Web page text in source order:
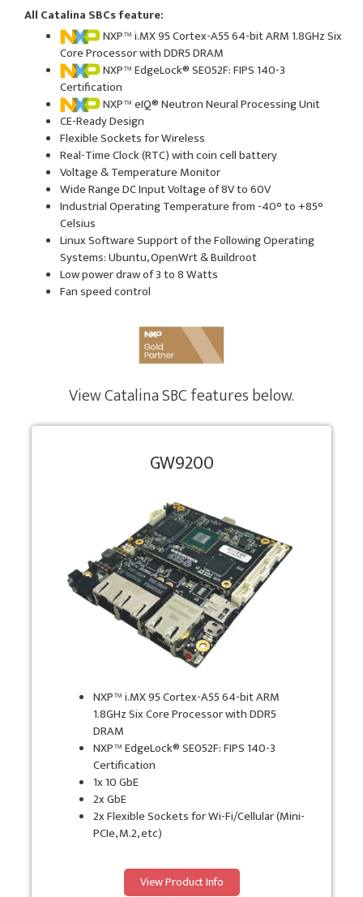
All Catalina SBCs feature:
NXP™ i.MX 95 Cortex-A55 64-bit ARM 1.8GHz Six
Core Processor with DDR5 DRAM
NXP™ EdgeLock® SE052F: FIPS 140-3
Certification
NXP™ eIQ® Neutron Neural Processing Unit
CE-Ready Design
Flexible Sockets for Wireless
Real-Time Clock (RTC) with coin cell battery
Voltage & Temperature Monitor
Wide Range DC Input Voltage of 8V to 60V
Industrial Operating Temperature from -40° to +85°
Celsius
Linux Software Support of the Following Operating
Systems: Ubuntu, OpenWrt & Buildroot
Low power draw of 3 to 8 Watts
Fan speed control
View Catalina SBC features below.
GW9200
NXP™ i.MX 95 Cortex-A55 64-bit ARM
1.8GHz Six Core Processor with DDR5
DRAM
NXP™ EdgeLock® SE052F: FIPS 140-3
Certification
1x 10 GbE
2x GbE
2x Flexible Sockets for Wi-Fi/Cellular (Mini-
PCIe, M.2, etc)
View Product Info